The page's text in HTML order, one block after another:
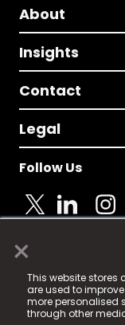
×
This website stores
are used to
more personalised
through other
About
Insights
Contact
Legal
Follow Us
© 2025 Fame
registered
Fame Media